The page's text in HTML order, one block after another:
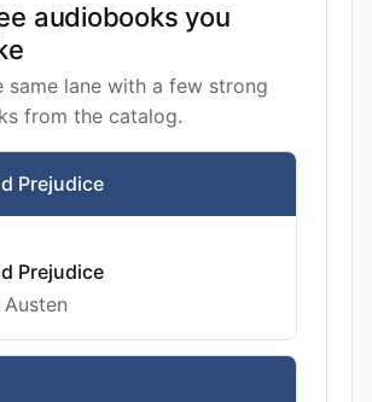
audiobooks you
same lane with a few strong
from the catalog.
Prejudice
Prejudice